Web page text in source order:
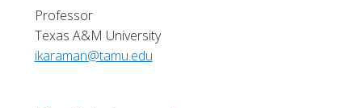
Professor
Texas A&M University
ikaraman@tamu.edu